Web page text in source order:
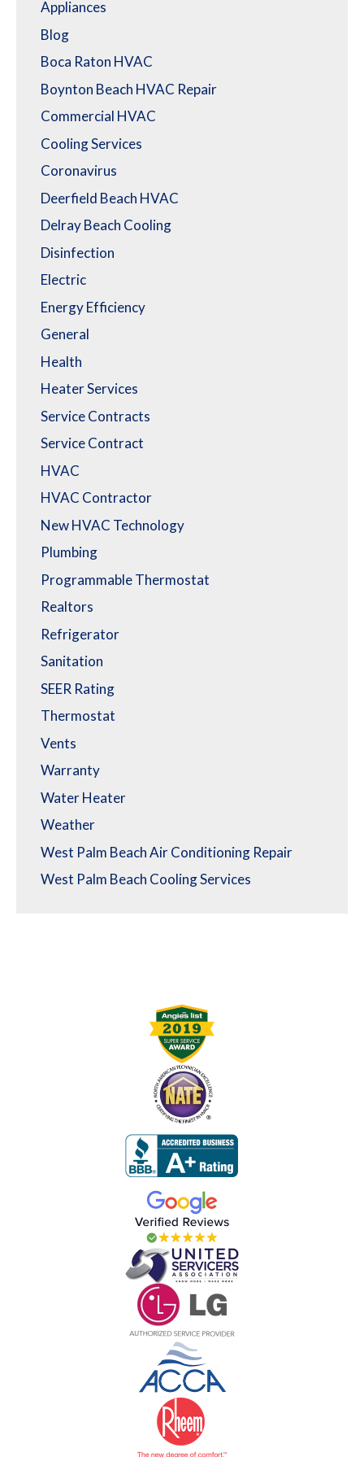
Appliances
Blog
Boca Raton HVAC
Boynton Beach HVAC Repair
Commercial HVAC
Cooling Services
Coronavirus
Deerfield Beach HVAC
Delray Beach Cooling
Disinfection
Electric
Energy Efficiency
General
Health
Heater Services
Service Contracts
Service Contract
HVAC
HVAC Contractor
New HVAC Technology
Plumbing
Programmable Thermostat
Realtors
Refrigerator
Sanitation
SEER Rating
Thermostat
Vents
Warranty
Water Heater
Weather
West Palm Beach Air Conditioning Repair
West Palm Beach Cooling Services